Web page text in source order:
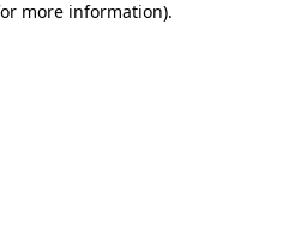
more information).